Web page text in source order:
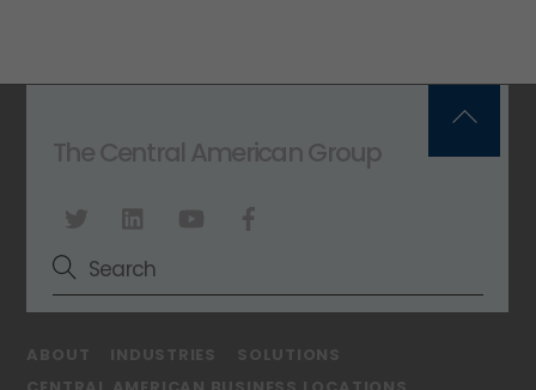
The Central American Group
ABOUT INDUSTRIES
SOLUTIONS